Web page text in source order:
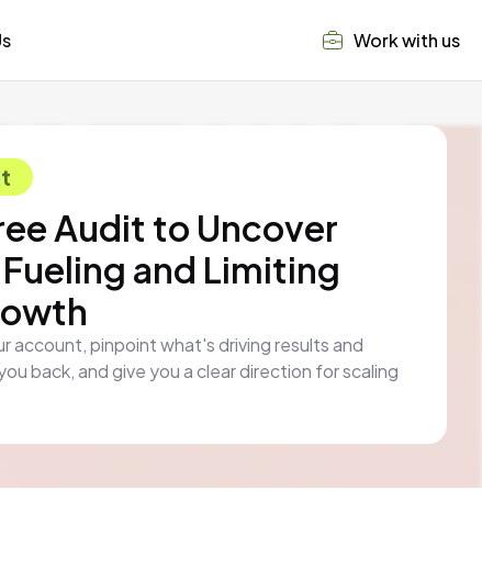
Work with us
Audit to Uncover
and Limiting
account, pinpoint what's driving results and
back, and give you a clear direction for scaling